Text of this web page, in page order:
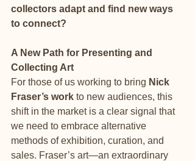
collectors adapt and find new ways
to connect?
A New Path for Presenting and
Collecting Art
For those of us working to bring Nick
Fraser’s work to new audiences, this
shift in the market is a clear signal that
we need to embrace alternative
methods of exhibition, curation, and
sales. Fraser’s art—an extraordinary